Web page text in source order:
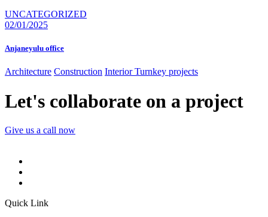
UNCATEGORIZED
02/01/2025
Anjaneyulu office
Architecture Construction InteriorTurnkey projects
Let's collaborate on a project
Give us a call now
Quick Link